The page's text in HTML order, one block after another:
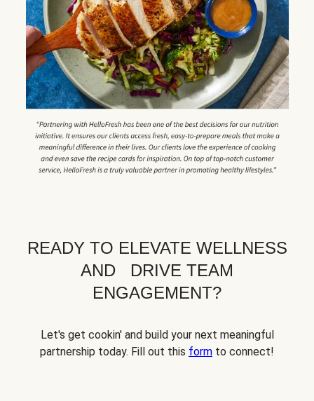
READY TO ELEVATE WELLNESS
AND DRIVE TEAM
ENGAGEMENT?
Let's get cookin' and build your next meaningful
partnership today. Fill out this form to connect!